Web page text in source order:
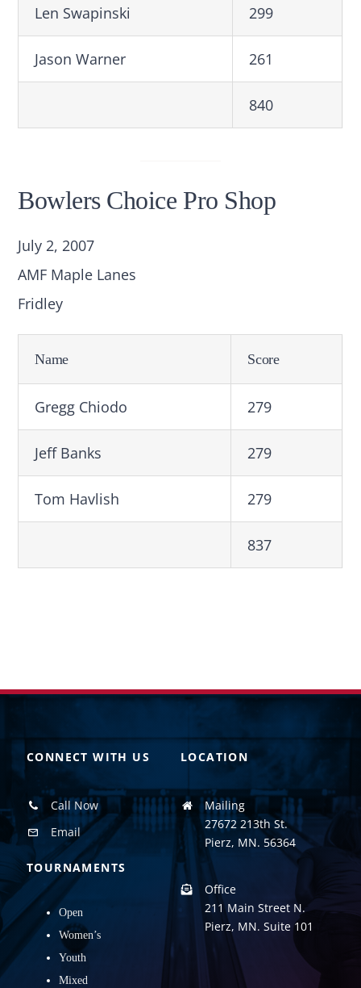
Len Swapinski 299
Jason Warner 261
840
Bowlers Choice Pro Shop
July 2, 2007
AMF Maple Lanes
Fridley
Name Score
Gregg Chiodo 279
Jeff Banks 279
Tom Havlish 279
837
CONNECT WITH US
Call Now
Email
TOURNAMENTS
Open
Women’s
Youth
Mixed
LOCATION
Mailing
27672 213th St.
Pierz, MN. 56364
Office
211 Main Street N.
Pierz, MN. Suite 101